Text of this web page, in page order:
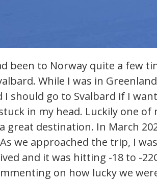
been to Norway quite a few
While I was in
I should go to Svalbard if I
in my head. Luckily one
great destination. In March
we approached the trip, I
and it was hitting -18 to -
on how lucky we